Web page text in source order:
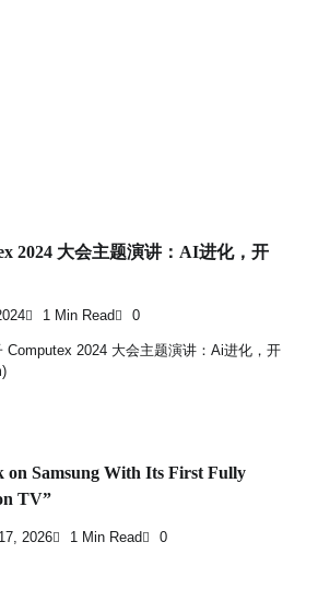
2024 大会主题演讲：AI进化，开
1 Min Read 0
Computex 2024 大会主题演讲：Ai进化，开
on Samsung With Its First Fully
TV”
2026 1 Min Read 0